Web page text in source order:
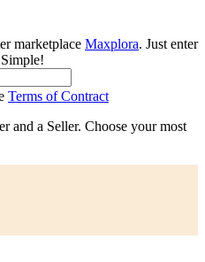
marketplace Maxplora. Just enter
Terms of Contract
and a Seller. Choose your most